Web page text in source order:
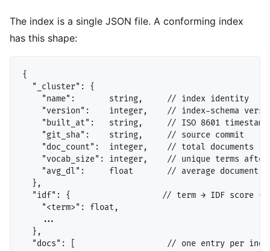
The index is a single JSON file. A conforming index
has this shape:
{
  "_cluster": {
    "name":       string,     // index identity
"version":    integer,    // index-schema
    "built_at":   string,     // ISO 8601 timestamp
    "git_sha":    string,     // source commit
    "doc_count":  integer,    // total documents
"vocab_size": integer,    // unique terms
"avg_dl":     float       // average document
  },
"idf": {                   // term → IDF score
    "<term>": float,
    ...
  },
"docs": [                   // one entry per